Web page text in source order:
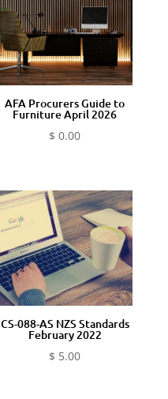
AFA Procurers Guide to
Furniture April 2026
$ 0.00
CS-088-AS NZS Standards
February 2022
$ 5.00